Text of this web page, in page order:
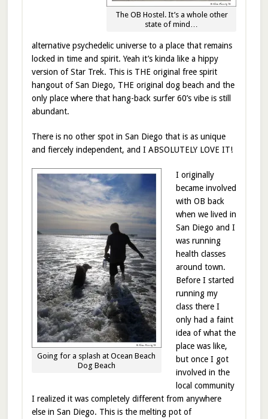
The OB Hostel. It’s a whole other
state of mind…
alternative psychedelic universe to a place that remains
locked in time and spirit. Yeah it’s kinda like a hippy
version of Star Trek. This is THE original free spirit
hangout of San Diego, THE original dog beach and the
only place where that hang-back surfer 60’s vibe is still
abundant.
There is no other spot in San Diego that is as unique
and fiercely independent, and I ABSOLUTELY LOVE IT!
Going for a splash at Ocean Beach
Dog Beach
I originally
became involved
with OB back
when we lived in
San Diego and I
was running
health classes
around town.
Before I started
running my
class there I
only had a faint
idea of what the
place was like,
but once I got
involved in the
local community
I realized it was completely different from anywhere
else in San Diego. This is the melting pot of